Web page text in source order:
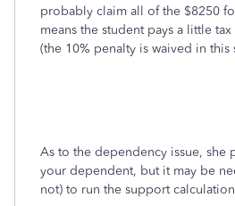
probably claim all of the $8250
means the student pays a little
(the 10% penalty is waived in this
As to the dependency issue, she
your dependent, but it may be
not) to run the support